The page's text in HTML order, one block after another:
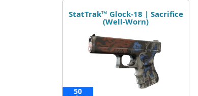
StatTrak™ Glock-18 | Sacrifice
(Well-Worn)
50